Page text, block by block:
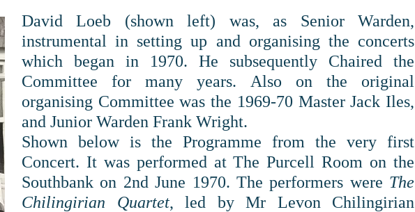
David Loeb (shown left) was, as Senior Warden,
instrumental in setting up and organising the concerts
which began in 1970. He subsequently Chaired the
Committee for many years. Also on the original
organising Committee was the 1969-70 Master Jack Iles,
and Junior Warden Frank Wright.
Shown below is the Programme from the very first
Concert. It was performed at The Purcell Room on the
Southbank on 2nd June 1970. The performers were The
Chilingirian Quartet, led by Mr Levon Chilingirian